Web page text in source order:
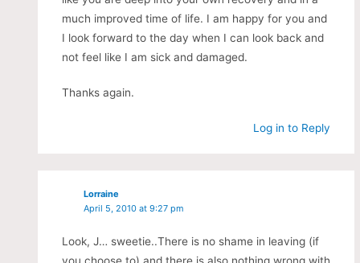
much improved time of life. I am happy for you and
I look forward to the day when I can look back and
not feel like I am sick and damaged.
Thanks again.
Log in to Reply
Lorraine
April 5, 2010 at 9:27 pm
Look, J… sweetie..There is no shame in leaving (if